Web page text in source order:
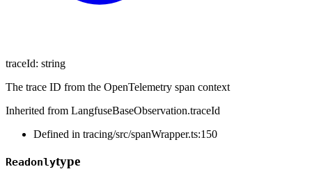
traceId: string
The trace ID from the OpenTelemetry span context
Inherited from LangfuseBaseObservation.traceId
Defined in tracing/src/spanWrapper.ts:150
Readonlytype